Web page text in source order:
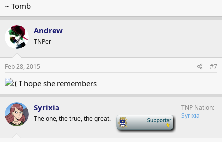
~ Tomb
Andrew
TNPer
Feb 28, 2015 #7
I hope she remembers
Syrixia
The one, the true, the great.
TNP Nation
Syrixia